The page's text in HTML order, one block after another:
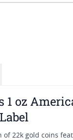
1 oz
22k gold coins